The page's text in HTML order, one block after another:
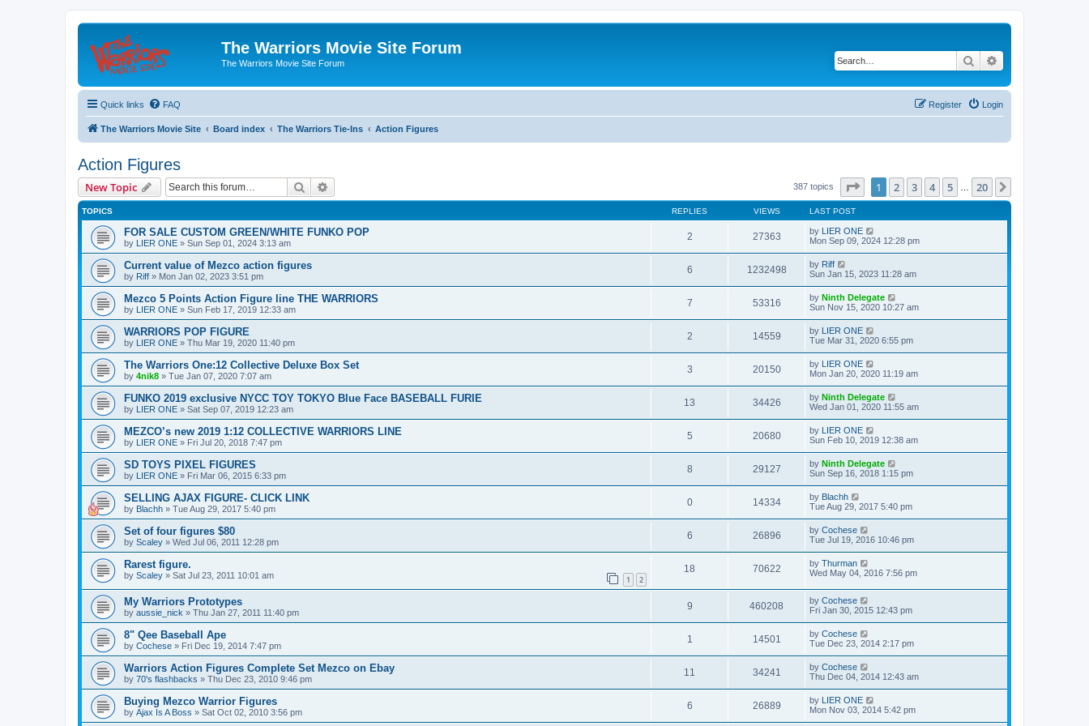
The Warriors Movie Site Forum
The Warriors Movie Site Forum Search
Quick links FAQ Login
Register
The Warriors Movie Site Board index The Warriors Tie-Ins Action Figures
Action Figures
New Topic Search 387 topics Page of 20
1 2 3 4 5 20
TOPICS REPLIES VIEWS LAST POST
FOR SALE CUSTOM GREEN/WHITE FUNKO POP
by LIER ONE » Sun Sep 01, 2024 3:13 am
2 27363 by LIER ONE
Mon Sep 09, 2024 12:28 pm
Current value of Mezco action figures
by Riff » Mon Jan 02, 2023 3:51 pm
6 1232498 by Riff
Sun Jan 15, 2023 11:28 am
Mezco 5 Points Action Figure line THE WARRIORS
by LIER ONE » Sun Feb 17, 2019 12:33 am
7 53316 by Ninth Delegate
Sun Nov 15, 2020 10:27 am
WARRIORS POP FIGURE
by LIER ONE » Thu Mar 19, 2020 11:40 pm
2 14559 by LIER ONE
Tue Mar 31, 2020 6:55 pm
The Warriors One:12 Collective Deluxe Box Set
by 4nik8 » Tue Jan 07, 2020 7:07 am
3 20150 by LIER ONE
Mon Jan 20, 2020 11:19 am
FUNKO 2019 exclusive NYCC TOY TOKYO Blue Face BASEBALL FURIE
by LIER ONE » Sat Sep 07, 2019 12:23 am
13 34426 by Ninth Delegate
Wed Jan 01, 2020 11:55 am
MEZCO’s new 2019 1:12 COLLECTIVE WARRIORS LINE
by LIER ONE » Fri Jul 20, 2018 7:47 pm
5 20680 by LIER ONE
Sun Feb 10, 2019 12:38 am
SD TOYS PIXEL FIGURES
by LIER ONE » Fri Mar 06, 2015 6:33 pm
8 29127 by Ninth Delegate
Sun Sep 16, 2018 1:15 pm
SELLING AJAX FIGURE- CLICK LINK
by Blachh » Tue Aug 29, 2017 5:40 pm
0 14334 by Blachh
Tue Aug 29, 2017 5:40 pm
Set of four figures $80
by Scaley » Wed Jul 06, 2011 12:28 pm
6 26896 by Cochese
Tue Jul 19, 2016 10:46 pm
Rarest figure.
by Scaley » Sat Jul 23, 2011 10:01 am 1 2
18 70622 by Thurman
Wed May 04, 2016 7:56 pm
My Warriors Prototypes
by aussie_nick » Thu Jan 27, 2011 11:40 pm
9 460208 by Cochese
Fri Jan 30, 2015 12:43 pm
8" Qee Baseball Ape
by Cochese » Fri Dec 19, 2014 7:47 pm
1 14501 by Cochese
Tue Dec 23, 2014 2:17 pm
Warriors Action Figures Complete Set Mezco on Ebay
by 70's flashbacks » Thu Dec 23, 2010 9:46 pm
11 34241 by Cochese
Thu Dec 04, 2014 12:43 am
Buying Mezco Warrior Figures
by Ajax Is A Boss » Sat Oct 02, 2010 3:56 pm
6 26889 by LIER ONE
Mon Nov 03, 2014 5:42 pm